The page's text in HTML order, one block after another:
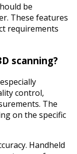
be
These features
requirements
scanning?
control,
The
on the specific
Handheld